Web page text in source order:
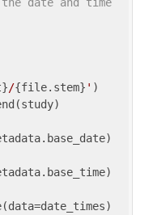
/{file.stem} ' )